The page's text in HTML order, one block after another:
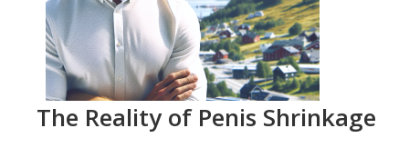
The Reality of Penis Shrinkage